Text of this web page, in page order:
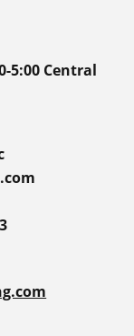
5:00 Central